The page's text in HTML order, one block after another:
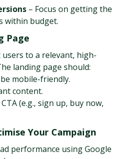
– Focus on getting the
within budget.
Page
to a relevant, high-
landing page should:
mobile-friendly.
content.
(e.g., sign up, buy now,
Your Campaign
performance using Google